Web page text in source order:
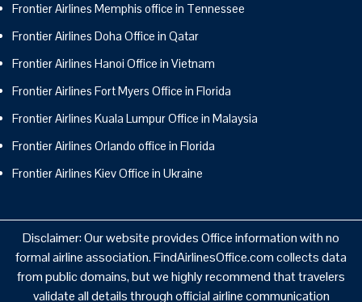
Frontier Airlines Memphis office in Tennessee
Frontier Airlines Doha Office in Qatar
Frontier Airlines Hanoi Office in Vietnam
Frontier Airlines Fort Myers Office in Florida
Frontier Airlines Kuala Lumpur Office in Malaysia
Frontier Airlines Orlando office in Florida
Frontier Airlines Kiev Office in Ukraine
Disclaimer: Our website provides Office information with no
formal airline association. FindAirlinesOffice.com collects data
from public domains, but we highly recommend that travelers
validate all details through official airline communication